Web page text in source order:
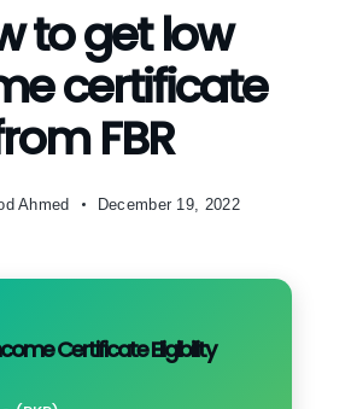
to get low
certificate
FBR
Ahmed December 19, 2022
Certificate Eligibility